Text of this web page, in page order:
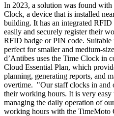
In 2023, a solution was found
Clock, a device that is installed
building. It has an integrated RFID
easily and securely register their
RFID badge or PIN code. Suitable
perfect for smaller and medium-
d’Antibes uses the Time Clock in
Cloud Essential Plan, which
planning, generating reports, and
overtime. "Our staff clocks in and
their working hours. It is very easy
managing the daily operation of
working hours with the TimeMoto